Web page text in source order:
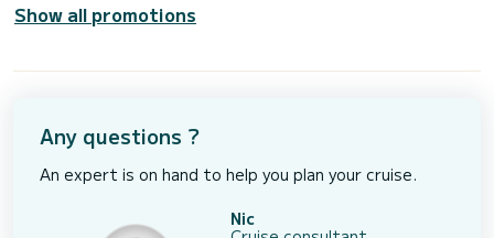
Show all promotions
Any questions ?
An expert is on hand to help you plan your cruise.
Nic